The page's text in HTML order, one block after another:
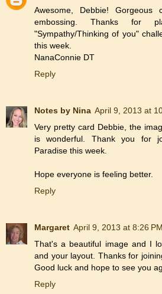
Awesome, Debbie!
embossing. Thanks for
"Sympathy/Thinking of you"
this week.
NanaConnie DT
Reply
Notes by Nina April 9, 2013 at
Very pretty card Debbie, the
is wonderful. Thank you for
Paradise this week.
Hope everyone is feeling better.
Reply
Margaret April 9, 2013 at 8:26 PM
That's a beautiful image and I
and your layout. Thanks for
Good luck and hope to see you
Reply